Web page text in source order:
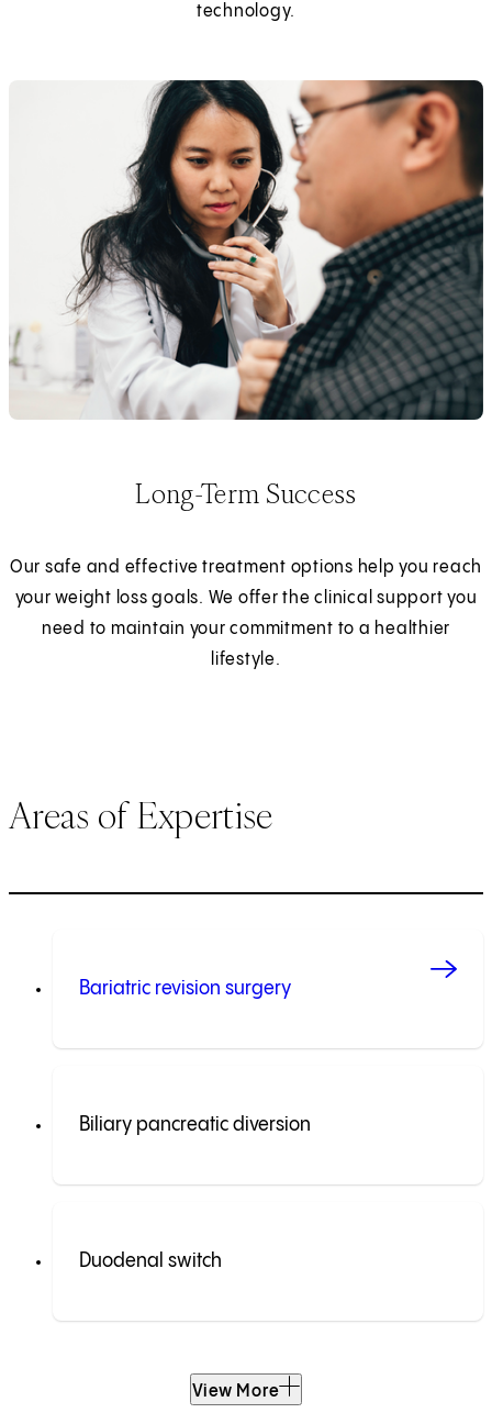
technology.
Long-Term Success
Our safe and effective treatment options help you reach
your weight loss goals. We offer the clinical support you
need to maintain your commitment to a healthier
lifestyle.
Areas of Expertise
Bariatric revision surgery
Biliary pancreatic diversion
Duodenal switch
View More